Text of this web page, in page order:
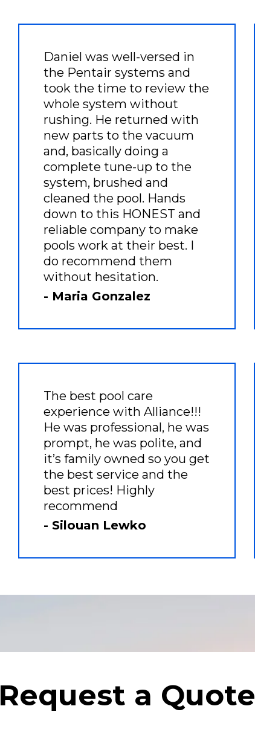
Daniel was well-versed in
the Pentair systems and
took the time to review the
whole system without
rushing. He returned with
new parts to the vacuum
and, basically doing a
complete tune-up to the
system, brushed and
cleaned the pool. Hands
down to this HONEST and
reliable company to make
pools work at their best. I
do recommend them
without hesitation.
- Maria Gonzalez
The best pool care
experience with Alliance!!!
He was professional, he was
prompt, he was polite, and
it’s family owned so you get
the best service and the
best prices! Highly
recommend
- Silouan Lewko
Request a Quote